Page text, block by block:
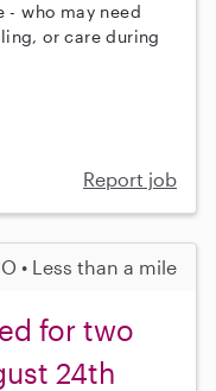
- who may need
or care during
Report job
• Less than a mile
for two
24th